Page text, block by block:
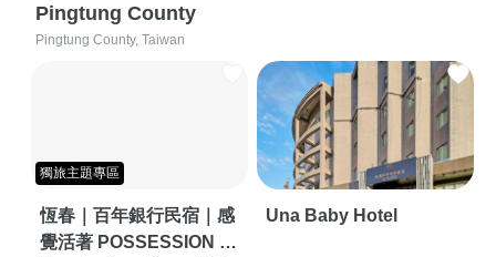
Pingtung County
Pingtung County, Taiwan
獨旅主題專區
恆春｜百年銀行民宿｜感
覺活著 POSSESSION |
Una Baby Hotel